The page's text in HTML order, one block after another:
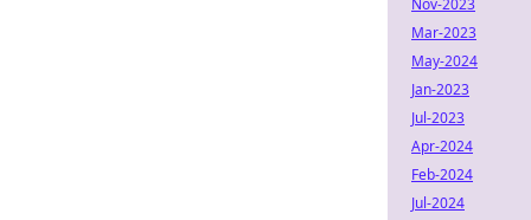
Nov-2023
Mar-2023
May-2024
Jan-2023
Jul-2023
Apr-2024
Feb-2024
Jul-2024